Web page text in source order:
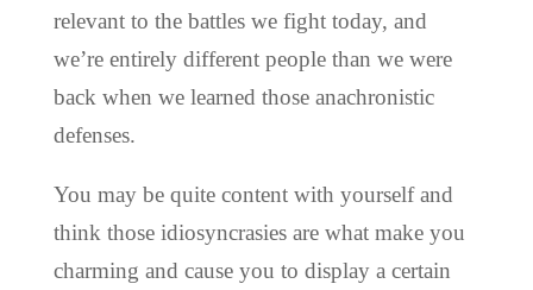
relevant to the battles we fight today, and
we’re entirely different people than we were
back when we learned those anachronistic
defenses.
You may be quite content with yourself and
think those idiosyncrasies are what make you
charming and cause you to display a certain